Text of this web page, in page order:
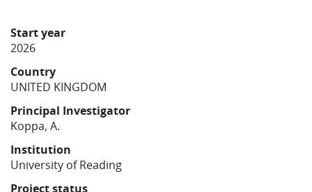
Learning
Publications
Start year
2026
Country
UNITED KINGDOM
Principal Investigator
Koppa, A.
Institution
University of Reading
Project status